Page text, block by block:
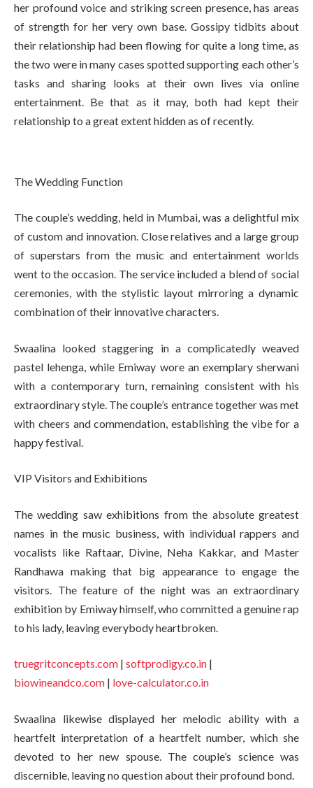
her profound voice and striking screen presence, has areas
of strength for her very own base. Gossipy tidbits about
their relationship had been flowing for quite a long time, as
the two were in many cases spotted supporting each other’s
tasks and sharing looks at their own lives via online
entertainment. Be that as it may, both had kept their
relationship to a great extent hidden as of recently.
The Wedding Function
The couple’s wedding, held in Mumbai, was a delightful mix
of custom and innovation. Close relatives and a large group
of superstars from the music and entertainment worlds
went to the occasion. The service included a blend of social
ceremonies, with the stylistic layout mirroring a dynamic
combination of their innovative characters.
Swaalina looked staggering in a complicatedly weaved
pastel lehenga, while Emiway wore an exemplary sherwani
with a contemporary turn, remaining consistent with his
extraordinary style. The couple’s entrance together was met
with cheers and commendation, establishing the vibe for a
happy festival.
VIP Visitors and Exhibitions
The wedding saw exhibitions from the absolute greatest
names in the music business, with individual rappers and
vocalists like Raftaar, Divine, Neha Kakkar, and Master
Randhawa making that big appearance to engage the
visitors. The feature of the night was an extraordinary
exhibition by Emiway himself, who committed a genuine rap
to his lady, leaving everybody heartbroken.
truegritconcepts.com | softprodigy.co.in |
biowineandco.com | love-calculator.co.in
Swaalina likewise displayed her melodic ability with a
heartfelt interpretation of a heartfelt number, which she
devoted to her new spouse. The couple’s science was
discernible, leaving no question about their profound bond.